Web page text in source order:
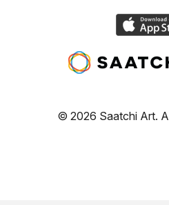
© 2026 Saatchi Art.